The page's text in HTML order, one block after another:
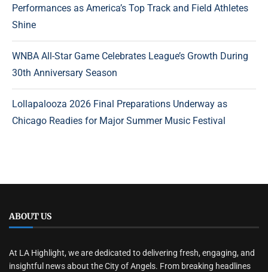
Performances as America’s Top Track and Field Athletes
Shine
WNBA All-Star Game Celebrates League’s Growth During
30th Anniversary Season
Lollapalooza 2026 Final Preparations Underway as
Chicago Readies for Major Summer Music Festival
ABOUT US
At LA Highlight, we are dedicated to delivering fresh, engaging, and
insightful news about the City of Angels. From breaking headlines